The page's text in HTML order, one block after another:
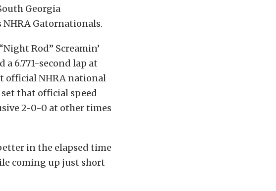
Georgia
Gatornationals.
Rod” Screamin’
a 6.771-second lap at
official NHRA national
set that official speed
2-0-0 at other times
in the elapsed time
coming up just short